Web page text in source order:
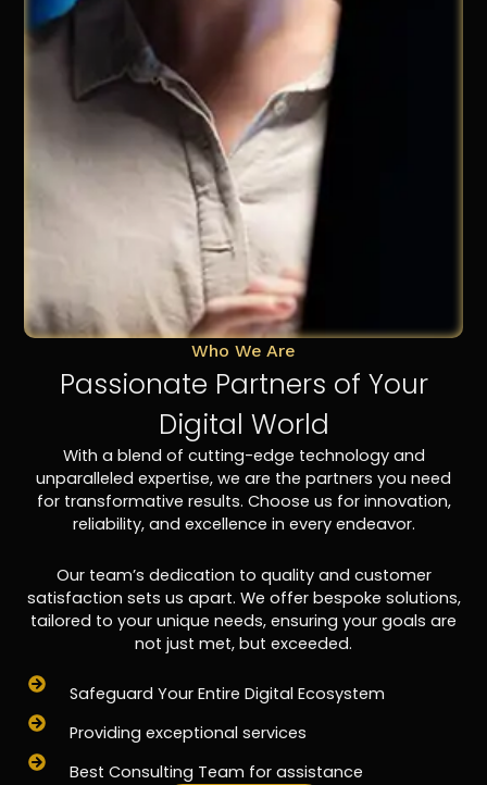
Who We Are
Passionate Partners of Your
Digital World
With a blend of cutting-edge technology and
unparalleled expertise, we are the partners you need
for transformative results. Choose us for innovation,
reliability, and excellence in every endeavor.
Our team’s dedication to quality and customer
satisfaction sets us apart. We offer bespoke solutions,
tailored to your unique needs, ensuring your goals are
not just met, but exceeded.
Safeguard Your Entire Digital Ecosystem
Providing exceptional services
Best Consulting Team for assistance